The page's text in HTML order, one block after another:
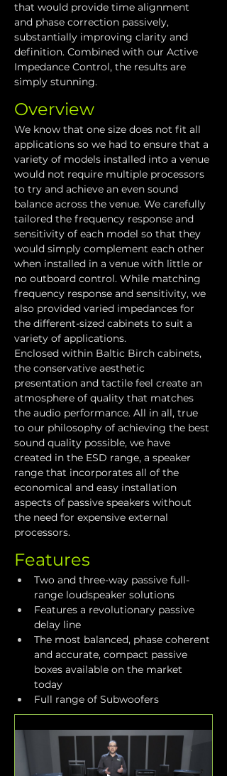
that would provide time alignment
and phase correction passively,
substantially improving clarity and
definition. Combined with our Active
Impedance Control, the results are
simply stunning.
Overview
We know that one size does not fit all
applications so we had to ensure that a
variety of models installed into a venue
would not require multiple processors
to try and achieve an even sound
balance across the venue. We carefully
tailored the frequency response and
sensitivity of each model so that they
would simply complement each other
when installed in a venue with little or
no outboard control. While matching
frequency response and sensitivity, we
also provided varied impedances for
the different-sized cabinets to suit a
variety of applications.
Enclosed within Baltic Birch cabinets,
the conservative aesthetic
presentation and tactile feel create an
atmosphere of quality that matches
the audio performance. All in all, true
to our philosophy of achieving the best
sound quality possible, we have
created in the ESD range, a speaker
range that incorporates all of the
economical and easy installation
aspects of passive speakers without
the need for expensive external
processors.
Features
Two and three-way passive full-
range loudspeaker solutions
Features a revolutionary passive
delay line
The most balanced, phase coherent
and accurate, compact passive
boxes available on the market
today
Full range of Subwoofers